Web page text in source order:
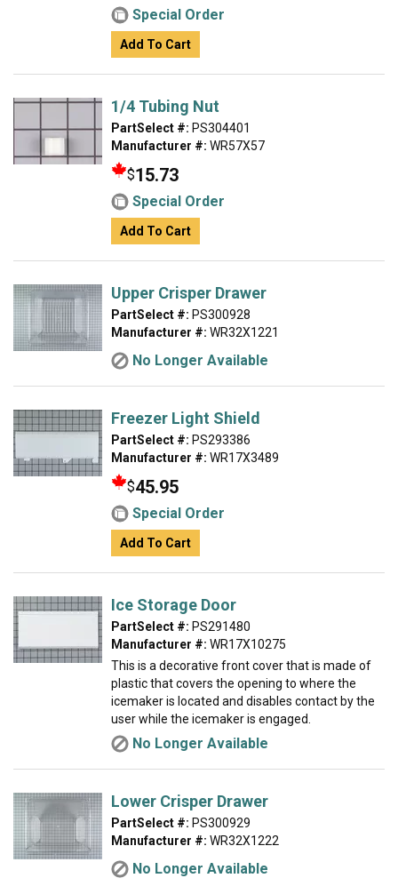
Special Order
Add To Cart
1/4 Tubing Nut
PartSelect #: PS304401
Manufacturer #: WR57X57
$15.73
Special Order
Add To Cart
Upper Crisper Drawer
PartSelect #: PS300928
Manufacturer #: WR32X1221
No Longer Available
Freezer Light Shield
PartSelect #: PS293386
Manufacturer #: WR17X3489
$45.95
Special Order
Add To Cart
Ice Storage Door
PartSelect #: PS291480
Manufacturer #: WR17X10275
This is a decorative front cover that is made of
plastic that covers the opening to where the
icemaker is located and disables contact by the
user while the icemaker is engaged.
No Longer Available
Lower Crisper Drawer
PartSelect #: PS300929
Manufacturer #: WR32X1222
No Longer Available